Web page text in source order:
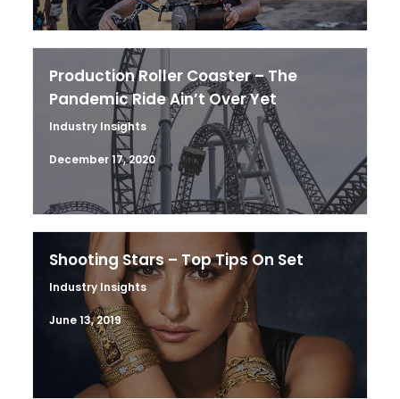
Production Roller Coaster – The
Pandemic Ride Ain’t Over Yet
Industry Insights
December 17, 2020
Shooting Stars – Top Tips On Set
Industry Insights
June 13, 2019